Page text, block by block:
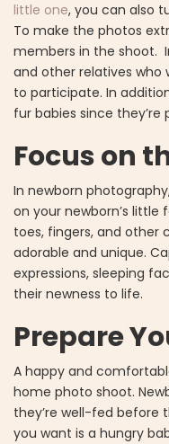
little one, you can also
To make the photos
members in the shoot.
and other relatives
to participate. In
fur babies since
Focus on
In newborn
on your newborn’s little
toes, fingers, and
adorable and unique.
expressions, sleeping
their newness to life.
Prepare
A happy and
home photo shoot.
they’re well-fed before
you want is a hungry